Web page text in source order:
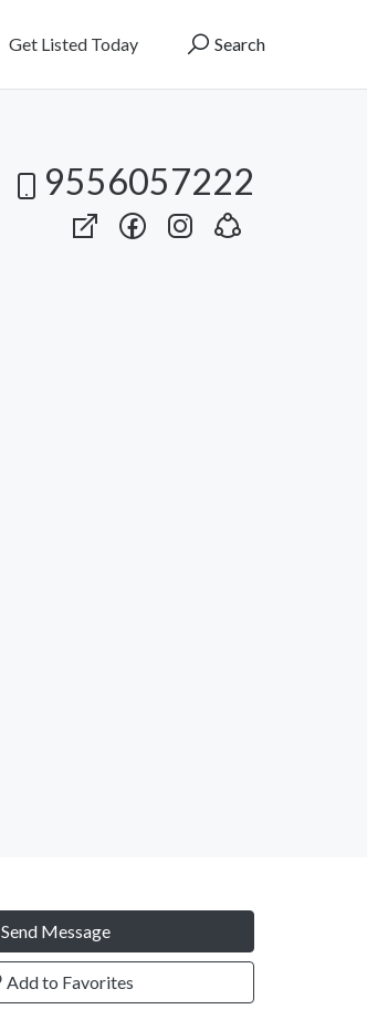
Get Listed Today Search
9556057222
Send Message
Add to Favorites